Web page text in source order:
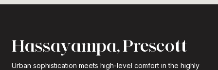
Hassayampa, Prescott
Urban sophistication meets high-level comfort in the highly